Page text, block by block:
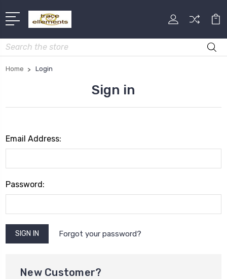
Search
Home Login
Sign in
Email Address:
Password:
Forgot your password?
New Customer?